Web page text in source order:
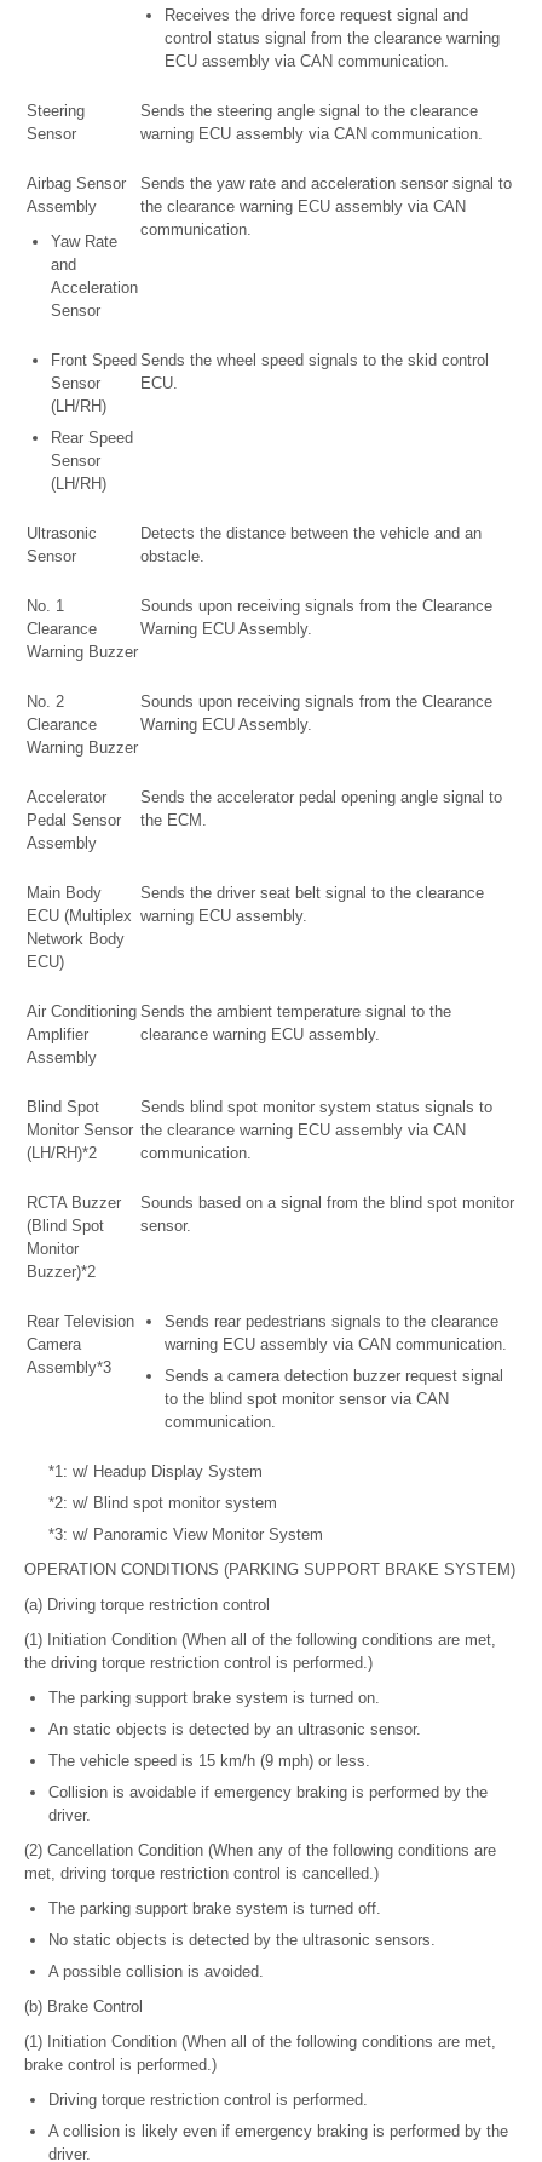
Receives the drive force request signal and
control status signal from the clearance warning
ECU assembly via CAN communication.
Steering
Sensor
Sends the steering angle signal to the clearance
warning ECU assembly via CAN communication.
Airbag Sensor
Assembly
Yaw Rate
and
Acceleration
Sensor
Sends the yaw rate and acceleration sensor signal to
the clearance warning ECU assembly via CAN
communication.
Front Speed
Sensor
(LH/RH)
Rear Speed
Sensor
(LH/RH)
Sends the wheel speed signals to the skid control
ECU.
Ultrasonic
Sensor
Detects the distance between the vehicle and an
obstacle.
No. 1
Clearance
Warning Buzzer
Sounds upon receiving signals from the Clearance
Warning ECU Assembly.
No. 2
Clearance
Warning Buzzer
Sounds upon receiving signals from the Clearance
Warning ECU Assembly.
Accelerator
Pedal Sensor
Assembly
Sends the accelerator pedal opening angle signal to
the ECM.
Main Body
ECU (Multiplex
Network Body
ECU)
Sends the driver seat belt signal to the clearance
warning ECU assembly.
Air Conditioning
Amplifier
Assembly
Sends the ambient temperature signal to the
clearance warning ECU assembly.
Blind Spot
Monitor Sensor
(LH/RH)*2
Sends blind spot monitor system status signals to
the clearance warning ECU assembly via CAN
communication.
RCTA Buzzer
(Blind Spot
Monitor
Buzzer)*2
Sounds based on a signal from the blind spot monitor
sensor.
Rear Television
Camera
Assembly*3
Sends rear pedestrians signals to the clearance
warning ECU assembly via CAN communication.
Sends a camera detection buzzer request signal
to the blind spot monitor sensor via CAN
communication.
*1: w/ Headup Display System
*2: w/ Blind spot monitor system
*3: w/ Panoramic View Monitor System
OPERATION CONDITIONS (PARKING SUPPORT BRAKE SYSTEM)
(a) Driving torque restriction control
(1) Initiation Condition (When all of the following conditions are met,
the driving torque restriction control is performed.)
The parking support brake system is turned on.
An static objects is detected by an ultrasonic sensor.
The vehicle speed is 15 km/h (9 mph) or less.
Collision is avoidable if emergency braking is performed by the
driver.
(2) Cancellation Condition (When any of the following conditions are
met, driving torque restriction control is cancelled.)
The parking support brake system is turned off.
No static objects is detected by the ultrasonic sensors.
A possible collision is avoided.
(b) Brake Control
(1) Initiation Condition (When all of the following conditions are met,
brake control is performed.)
Driving torque restriction control is performed.
A collision is likely even if emergency braking is performed by the
driver.